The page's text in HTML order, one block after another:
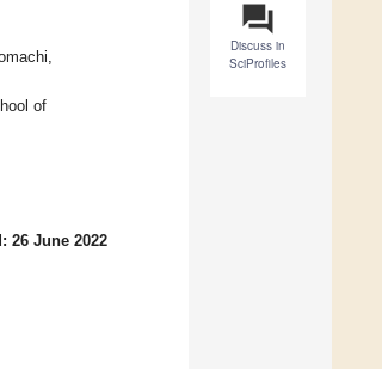
question_answer
Discuss in
SciProfiles
of
26 June 2022